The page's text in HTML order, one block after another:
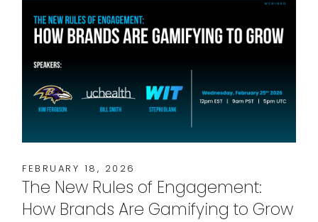
FEBRUARY 18, 2026
The New Rules of Engagement:
How Brands Are Gamifying to Grow